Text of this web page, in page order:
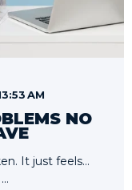
AM
NO
It just feels…